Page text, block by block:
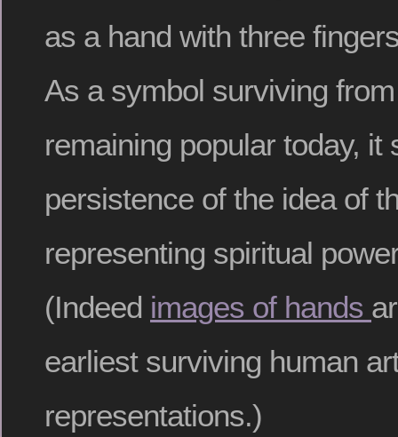
as a hand with three
As a symbol surviving
remaining popular today, it
persistence of the idea of
representing spiritual
(Indeed images of hands
earliest surviving human
representations.)